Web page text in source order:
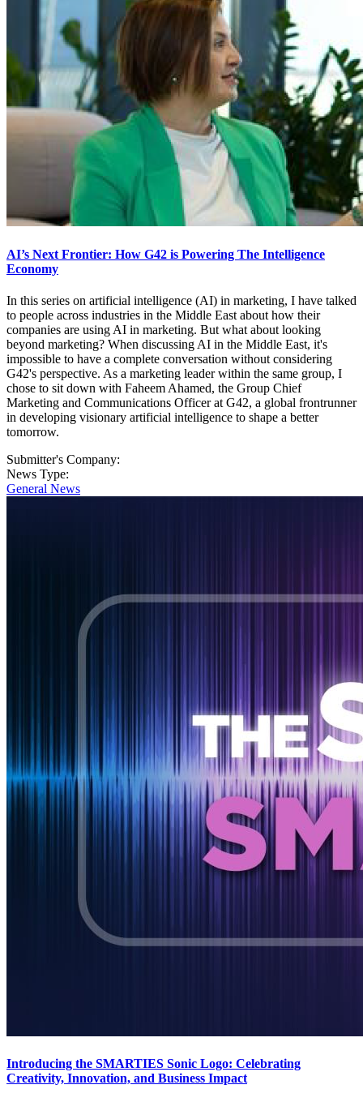
AI’s Next Frontier: How G42 is Powering The Intelligence
Economy
In this series on artificial intelligence (AI) in marketing, I have talked
to people across industries in the Middle East about how their
companies are using AI in marketing. But what about looking
beyond marketing? When discussing AI in the Middle East, it's
impossible to have a complete conversation without considering
G42's perspective. As a marketing leader within the same group, I
chose to sit down with Faheem Ahamed, the Group Chief
Marketing and Communications Officer at G42, a global frontrunner
in developing visionary artificial intelligence to shape a better
tomorrow.
Submitter's Company:
News Type:
General News
Introducing the SMARTIES Sonic Logo: Celebrating
Creativity, Innovation, and Business Impact